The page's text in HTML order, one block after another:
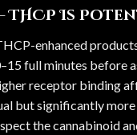
THCP Is
enhanced
full minutes before
receptor binding
but significantly
the cannabinoid